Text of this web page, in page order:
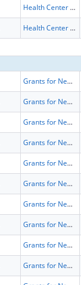
Health Center Program
Health Center Program
Grants for New and Expanded Services under the Health Center Program
Grants for New and Expanded Services under the Health Center Program
Grants for New and Expanded Services under the Health Center Program
Grants for New and Expanded Services under the Health Center Program
Grants for New and Expanded Services under the Health Center Program
Grants for New and Expanded Services under the Health Center Program
Grants for New and Expanded Services under the Health Center Program
Grants for New and Expanded Services under the Health Center Program
Grants for New and Expanded Services under the Health Center Program
Grants for New and Expanded Services under the Health Center Program